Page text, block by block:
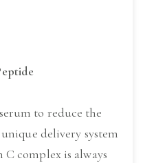
to reduce the
delivery system
C complex is always